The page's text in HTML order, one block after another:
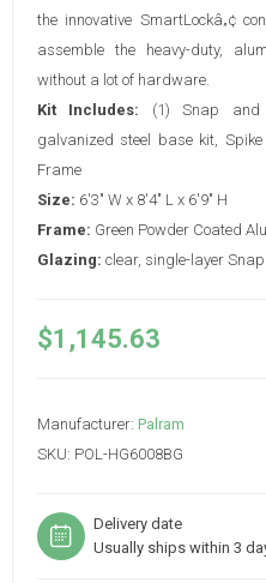
the innovative SmartLockâ„¢
assemble the heavy-duty,
without a lot of hardware.
Kit Includes: (1) Snap and
galvanized steel base kit,
Frame
Size: 6'3" W x 8'4" L x 6'9" H
Frame: Green Powder Coated
Glazing: clear, single-layer
$1,145.63
Manufacturer: Palram
SKU: POL-HG6008BG
Delivery date
Usually ships within 3